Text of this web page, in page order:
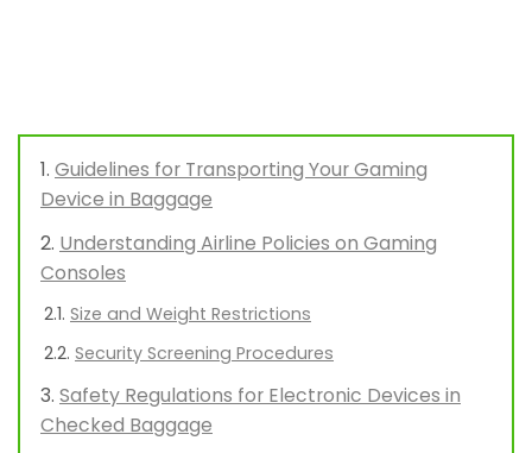
Guidelines for Transporting Your Gaming
Device in Baggage
Understanding Airline Policies on Gaming
Consoles
Size and Weight Restrictions
Security Screening Procedures
Safety Regulations for Electronic Devices in
Checked Baggage